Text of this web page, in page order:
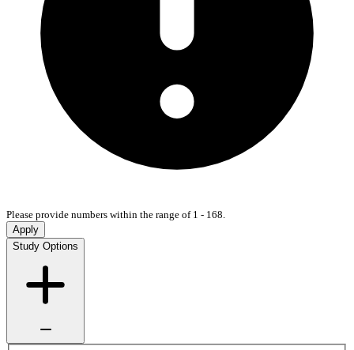
Please provide numbers within the range of 1 - 168.
Apply
Study Options